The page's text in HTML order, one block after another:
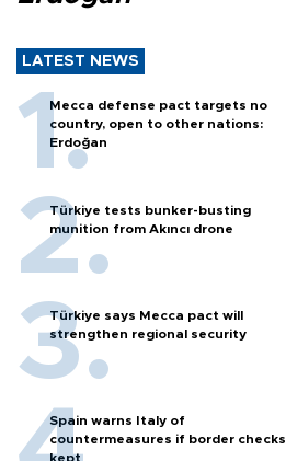
LATEST NEWS
Mecca defense pact targets no
country, open to other nations:
Erdoğan
Türkiye tests bunker-busting
munition from Akıncı drone
Türkiye says Mecca pact will
strengthen regional security
Spain warns Italy of
countermeasures if border checks
kept